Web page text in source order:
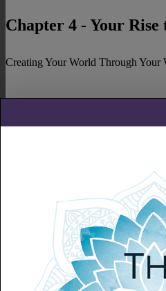
Chapter 4 - Your Rise
Creating Your World Through Your
Chapter 6 -